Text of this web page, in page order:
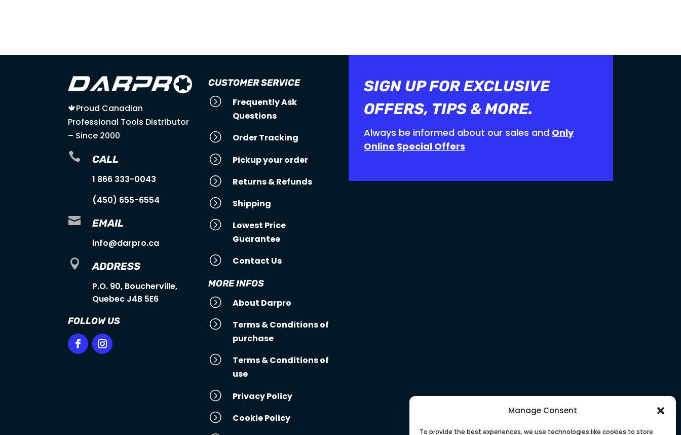
Manage Consent
To provide the best experiences, we use technologies like cookies to store
🍁Proud Canadian
Professional Tools Distributor
– Since 2000
 CALL
1 866 333-0043
(450) 655-6554
 EMAIL
info@darpro.ca
 ADDRESS
P.O. 90, Boucherville,
Quebec J4B 5E6
FOLLOW US
CUSTOMER SERVICE
=
Frequently Ask
Questions
= Order Tracking
= Pickup your order
= Returns & Refunds
= Shipping
=
Lowest Price
Guarantee
= Contact Us
MORE INFOS
= About Darpro
=
Terms & Conditions of
purchase
=
Terms & Conditions of
use
= Privacy Policy
= Cookie Policy
SIGN UP FOR EXCLUSIVE
OFFERS, TIPS & MORE.
Always be informed about our sales and Only
Online Special Offers